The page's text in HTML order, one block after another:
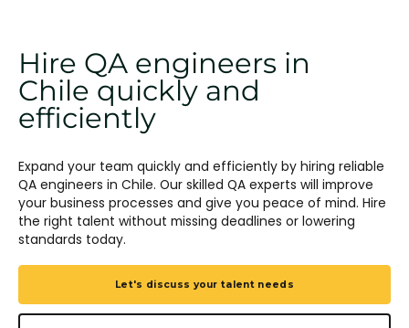
Hire QA engineers in
Chile quickly and
efficiently
Expand your team quickly and efficiently by hiring reliable
QA engineers in Chile. Our skilled QA experts will improve
your business processes and give you peace of mind. Hire
the right talent without missing deadlines or lowering
standards today.
Let's discuss your talent needs